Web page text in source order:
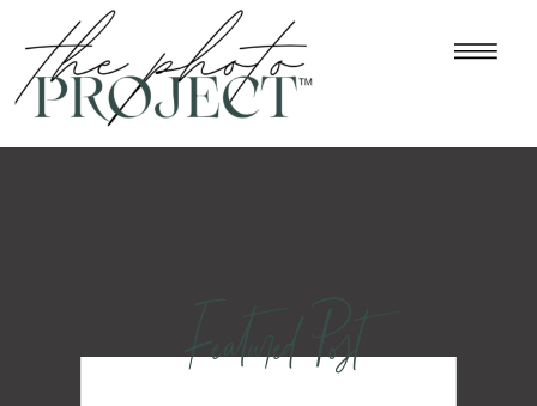
Featured Post